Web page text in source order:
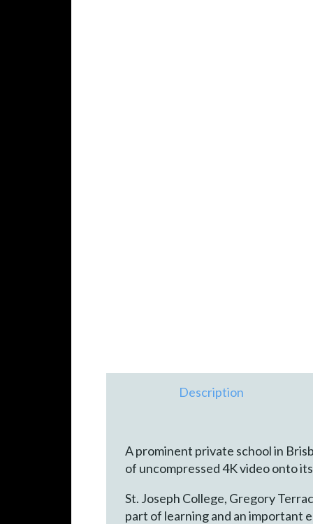
Description
A prominent private school in
of uncompressed 4K video onto
St. Joseph College, Gregory
part of learning and an important